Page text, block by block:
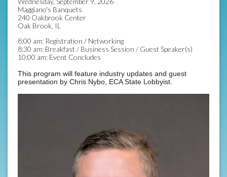
Maggiano's Banquets
240 Oakbrook Center
Oak Brook, IL
8:00 am: Registration / Networking
8:30 am: Breakfast / Business Session / Guest Speaker(s)
10:00 am: Event Concludes
This program will feature industry updates and guest
presentation by Chris Nybo, ECA State Lobbyist.